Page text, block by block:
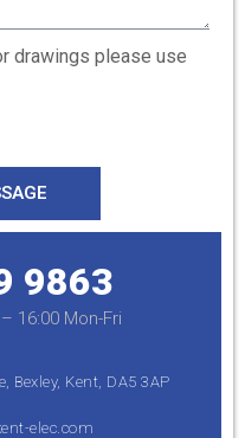
drawings please use
9863
16:00 Mon-Fri
Bexley, Kent, DA5 3AP
elec.com